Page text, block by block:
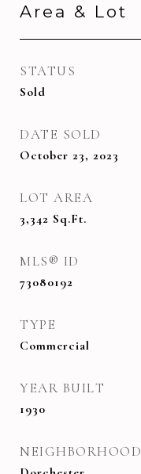
Area & Lot
STATUS
Sold
DATE SOLD
October 23, 2023
LOT AREA
3,342 Sq.Ft.
MLS® ID
73080192
TYPE
Commercial
YEAR BUILT
1930
NEIGHBORHOOD